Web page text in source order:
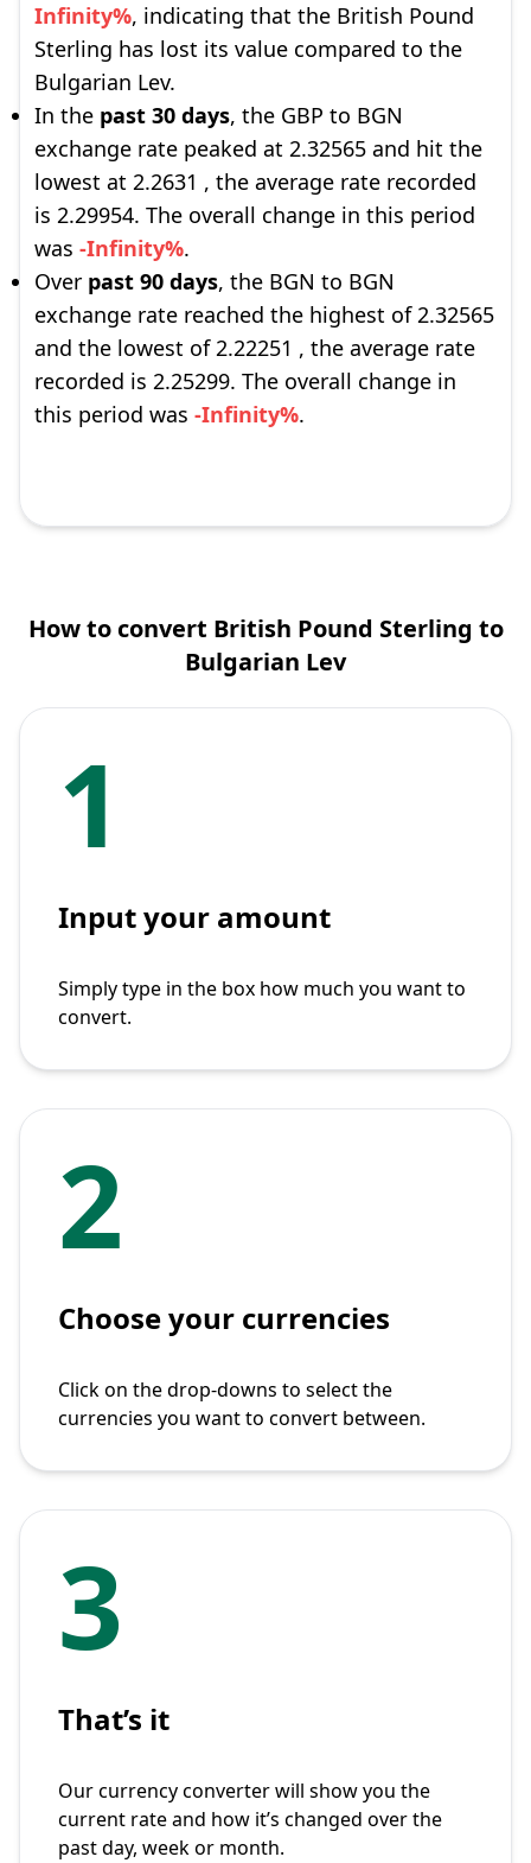
Infinity%, indicating that the British Pound
Sterling has lost its value compared to the
Bulgarian Lev.
In the past 30 days, the GBP to BGN
exchange rate peaked at 2.32565 and hit the
lowest at 2.2631 , the average rate recorded
is 2.29954. The overall change in this period
was -Infinity%.
Over past 90 days, the BGN to BGN
exchange rate reached the highest of 2.32565
and the lowest of 2.22251 , the average rate
recorded is 2.25299. The overall change in
this period was -Infinity%.
How to convert British Pound Sterling to
Bulgarian Lev
1
Input your amount
Simply type in the box how much you want to
convert.
2
Choose your currencies
Click on the drop-downs to select the
currencies you want to convert between.
3
That’s it
Our currency converter will show you the
current rate and how it’s changed over the
past day, week or month.